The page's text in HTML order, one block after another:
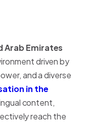
Arab Emirates
driven by
and a diverse
in the
content,
reach the